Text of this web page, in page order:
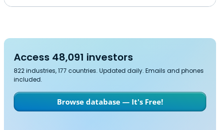
Access 48,091 investors
822 industries, 177 countries. Updated daily. Emails and phones
included.
Browse database — It's Free!